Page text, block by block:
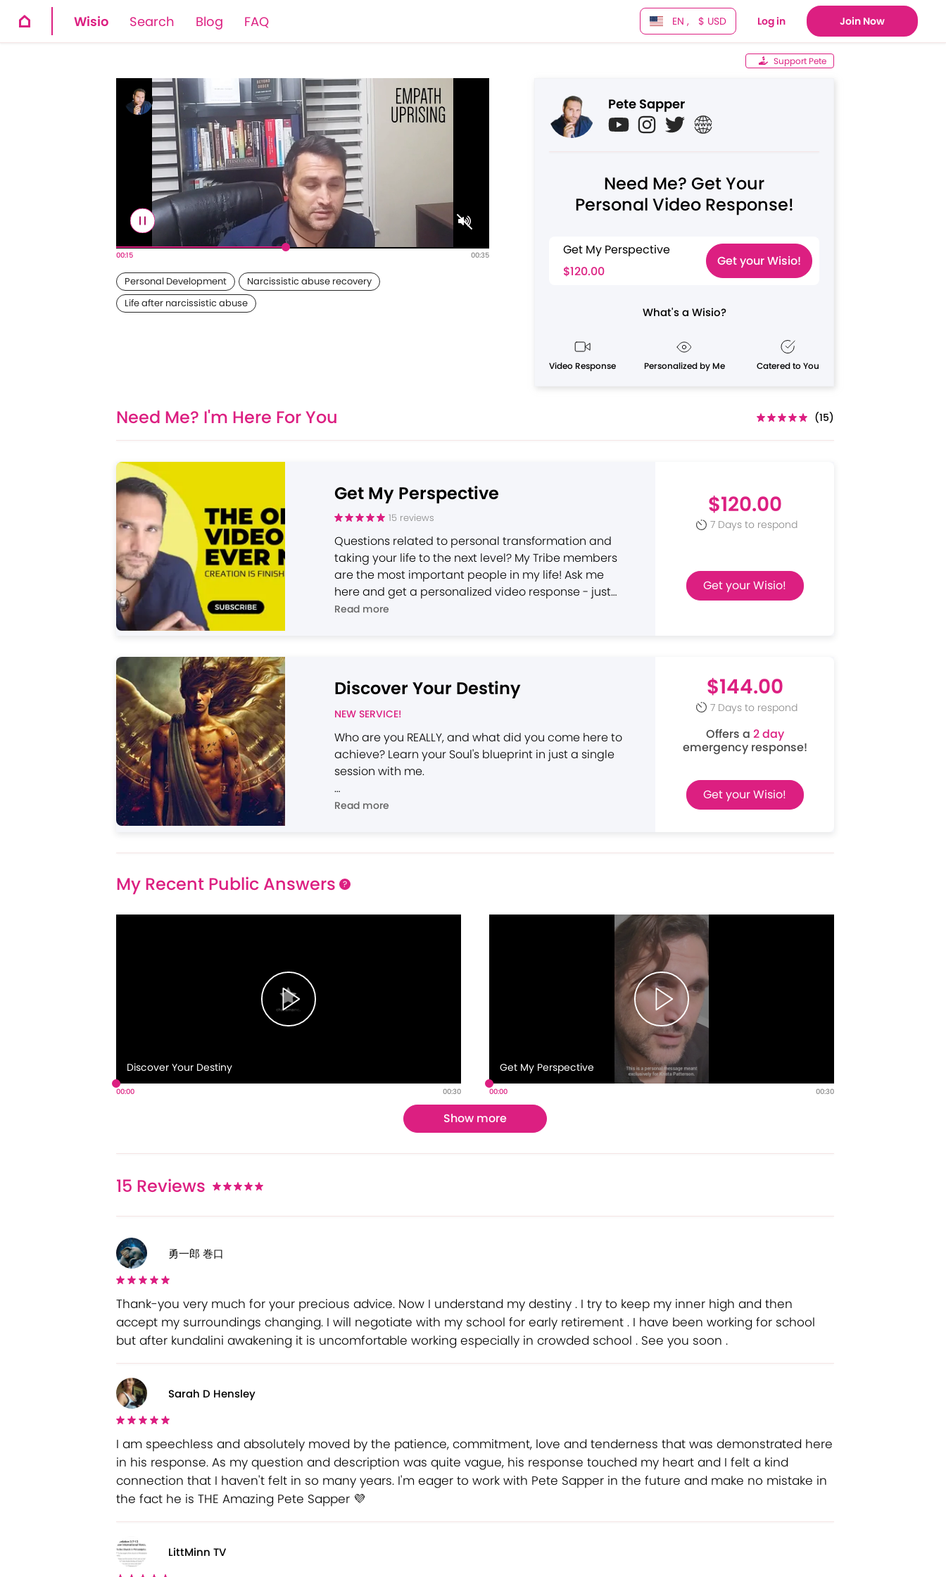
Wisio Search Blog FAQ EN , $ USD Log in Join Now
Support Pete
00:16 00:35
Personal Development
Narcissistic abuse recovery
Life after narcissistic abuse
Pete Sapper
Need Me? Get Your
Personal Video Response!
Get My Perspective
$120.00
Get your Wisio!
What's a Wisio?
Video Response Personalized by Me Catered to You
Need Me? I'm Here For You (15)
Get My Perspective
15 reviews
Questions related to personal transformation and
taking your life to the next level? My Tribe members
are the most important people in my life! Ask me
here and get a personalized video response - just
for you - within 7 days.
Read more
$120.00
7 Days to respond
Get your Wisio!
Discover Your Destiny
NEW SERVICE!
Who are you REALLY, and what did you come here to
achieve? Learn your Soul's blueprint in just a single
session with me.
Please note: The techniques I use require a video
Read more
$144.00
7 Days to respond
Offers a 2 day
emergency response!
Get your Wisio!
My Recent Public Answers ?
Discover Your Destiny
00:00 00:30
Get My Perspective
00:00 00:30
Show more
15 Reviews
勇一郎 巻口
Thank-you very much for your precious advice. Now I understand my destiny . I try to keep my inner high and then
accept my surroundings changing. I will negotiate with my school for early retirement . I have been working for school
but after kundalini awakening it is uncomfortable working especially in crowded school . See you soon .
Sarah D Hensley
I am speechless and absolutely moved by the patience, commitment, love and tenderness that was demonstrated here
in his response. As my question and description was quite vague, his response touched my heart and I felt a kind
connection that I haven't felt in so many years. I'm eager to work with Pete Sapper in the future and make no mistake in
the fact he is THE Amazing Pete Sapper 💜
LittMinn TV